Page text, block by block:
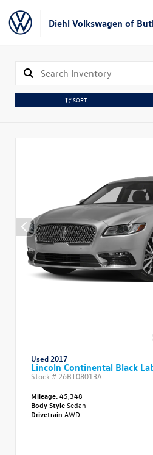
Diehl Volkswagen of
SORT
Used 2017
Lincoln Continental Black
Stock # 26BT08013A
Mileage:45,348
Body StyleSedan
Drivetrain AWD